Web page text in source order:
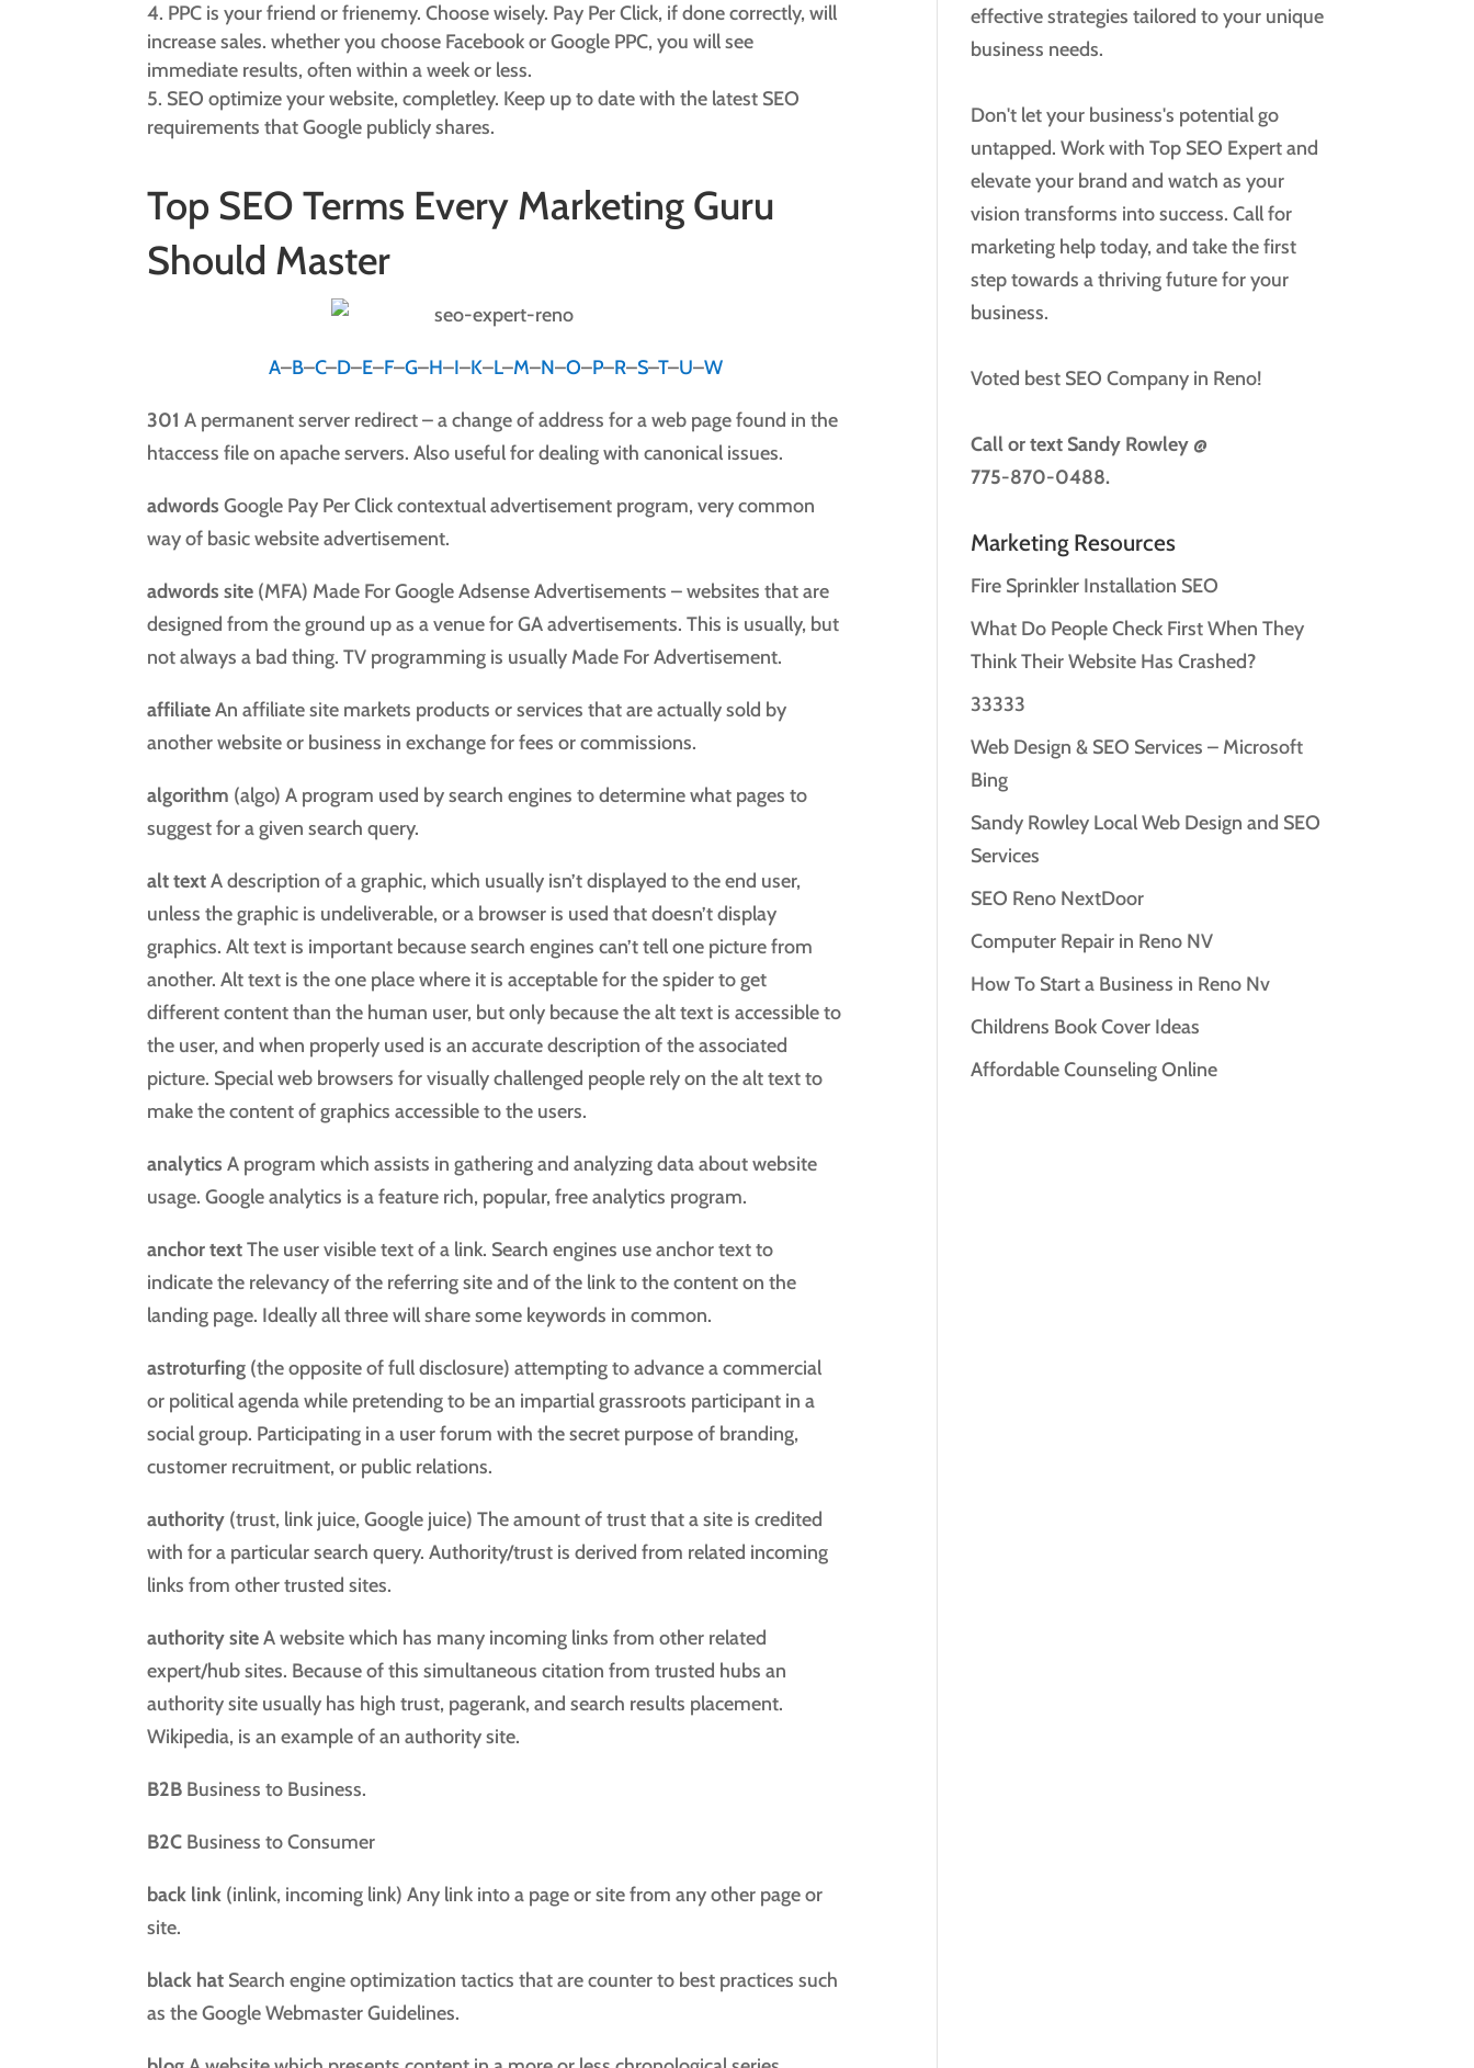
PPC is your friend or frienemy. Choose wisely. Pay Per Click, if done correctly, will
increase sales. whether you choose Facebook or Google PPC, you will see
immediate results, often within a week or less.
SEO optimize your website, completley. Keep up to date with the latest SEO
requirements that Google publicly shares.
Top SEO Terms Every Marketing Guru
Should Master
A–B–C–D–E–F–G–H–I–K–L–M–N–O–P–R–S–T–U–W
301 A permanent server redirect – a change of address for a web page found in the
htaccess file on apache servers. Also useful for dealing with canonical issues.
adwords Google Pay Per Click contextual advertisement program, very common
way of basic website advertisement.
adwords site (MFA) Made For Google Adsense Advertisements – websites that are
designed from the ground up as a venue for GA advertisements. This is usually, but
not always a bad thing. TV programming is usually Made For Advertisement.
affiliateAn affiliate site markets products or services that are actually sold by
another website or business in exchange for fees or commissions.
algorithm (algo) A program used by search engines to determine what pages to
suggest for a given search query.
alt textA description of a graphic, which usually isn’t displayed to the end user,
unless the graphic is undeliverable, or a browser is used that doesn’t display
graphics. Alt text is important because search engines can’t tell one picture from
another. Alt text is the one place where it is acceptable for the spider to get
different content than the human user, but only because the alt text is accessible to
the user, and when properly used is an accurate description of the associated
picture. Special web browsers for visually challenged people rely on the alt text to
make the content of graphics accessible to the users.
analytics A program which assists in gathering and analyzing data about website
usage. Google analytics is a feature rich, popular, free analytics program.
anchor textThe user visible text of a link. Search engines use anchor text to
indicate the relevancy of the referring site and of the link to the content on the
landing page. Ideally all three will share some keywords in common.
astroturfing (the opposite of full disclosure) attempting to advance a commercial
or political agenda while pretending to be an impartial grassroots participant in a
social group. Participating in a user forum with the secret purpose of branding,
customer recruitment, or public relations.
authority (trust, link juice, Google juice) The amount of trust that a site is credited
with for a particular search query. Authority/trust is derived from related incoming
links from other trusted sites.
authority siteA website which has many incoming links from other related
expert/hub sites. Because of this simultaneous citation from trusted hubs an
authority site usually has high trust, pagerank, and search results placement.
Wikipedia, is an example of an authority site.
B2B Business to Business.
B2C Business to Consumer
back link (inlink, incoming link) Any link into a page or site from any other page or
site.
black hat Search engine optimization tactics that are counter to best practices such
as the Google Webmaster Guidelines.
effective strategies tailored to your unique
business needs.
Don't let your business's potential go
untapped. Work with Top SEO Expert and
elevate your brand and watch as your
vision transforms into success. Call for
marketing help today, and take the first
step towards a thriving future for your
business.
Voted best SEO Company in Reno!
Call or textSandy Rowley @
775-870-0488.
Marketing Resources
Fire Sprinkler Installation SEO
What Do People Check First When They
Think Their Website Has Crashed?
33333
Web Design & SEO Services – Microsoft
Bing
Sandy Rowley Local Web Design and SEO
Services
SEO Reno NextDoor
Computer Repair in Reno NV
How To Start a Business in Reno Nv
Childrens Book Cover Ideas
Affordable Counseling Online